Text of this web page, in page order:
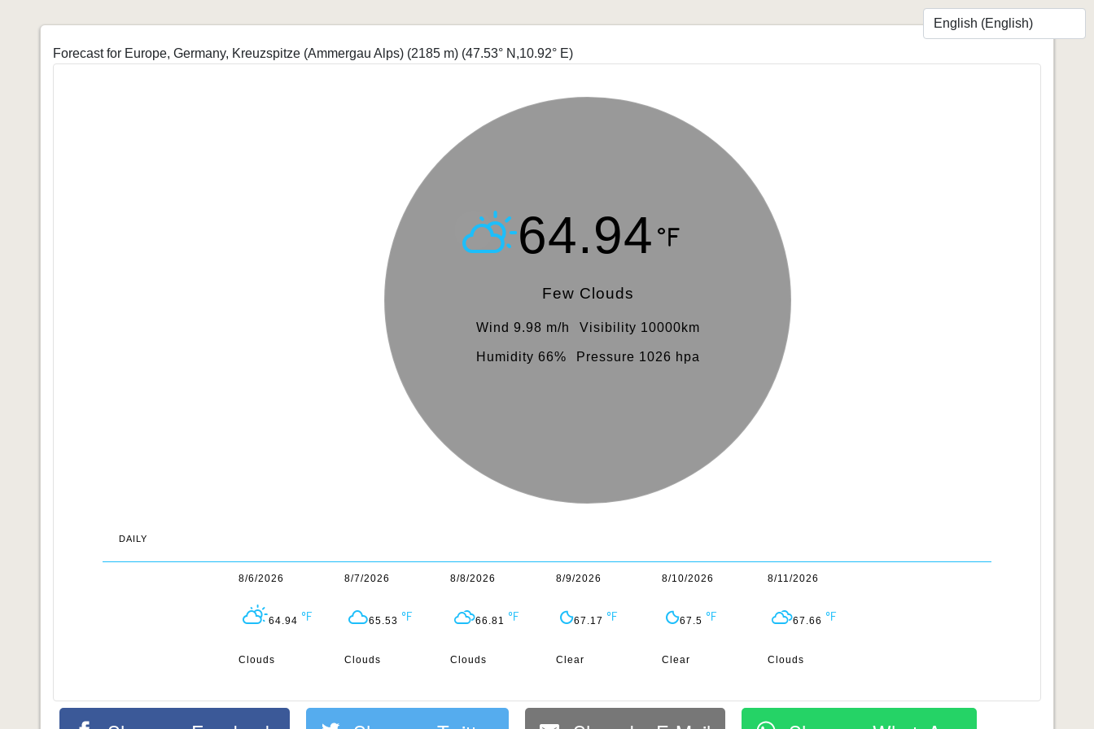
Forecast for Europe, Germany, Kreuzspitze (Ammergau Alps) (2185 m) (47.53° N,10.92° E)
64.94
Few Clouds
Wind 9.98 m/h Visibility 10000km
Humidity 66% Pressure 1026 hpa
DAILY
8/6/2026
64.94
Clouds
8/7/2026
65.53
Clouds
8/8/2026
66.81
Clouds
8/9/2026
67.17
Clear
8/10/2026
67.5
Clear
8/11/2026
67.66
Clouds